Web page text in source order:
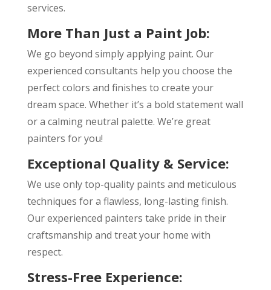
services.
More Than Just a Paint Job:
We go beyond simply applying paint. Our
experienced consultants help you choose the
perfect colors and finishes to create your
dream space. Whether it’s a bold statement wall
or a calming neutral palette. We’re great
painters for you!
Exceptional Quality & Service:
We use only top-quality paints and meticulous
techniques for a flawless, long-lasting finish.
Our experienced painters take pride in their
craftsmanship and treat your home with
respect.
Stress-Free Experience: